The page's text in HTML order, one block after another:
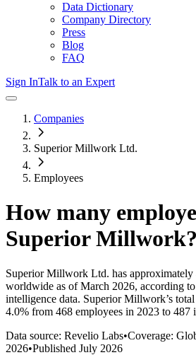
Data Dictionary
Company Directory
Press
Blog
FAQ
Sign InTalk to an Expert
Companies
Superior Millwork Ltd.
Employees
How many
Superior Millwork?
Superior Millwork Ltd. has approximately
worldwide as of March 2026, according
intelligence data. Superior Millwork’s
4.0% from 468 employees in 2023 to 487
Data source: Revelio Labs•Coverage:
2026•Published July 2026